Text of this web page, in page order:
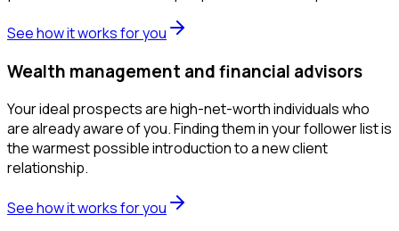
See how it works for you
Wealth management and financial advisors
Your ideal prospects are high-net-worth individuals who
are already aware of you. Finding them in your follower list is
the warmest possible introduction to a new client
relationship.
See how it works for you